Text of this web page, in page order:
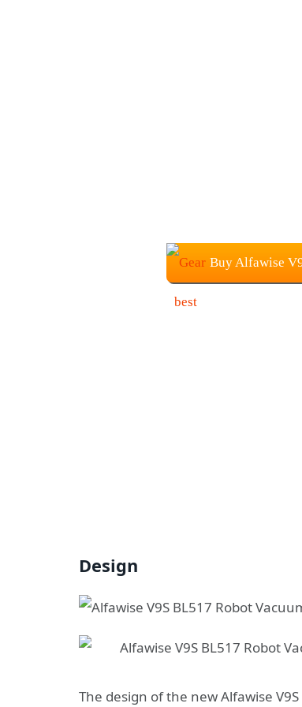
Buy Alfawise
Design
The design of the new Alfawise